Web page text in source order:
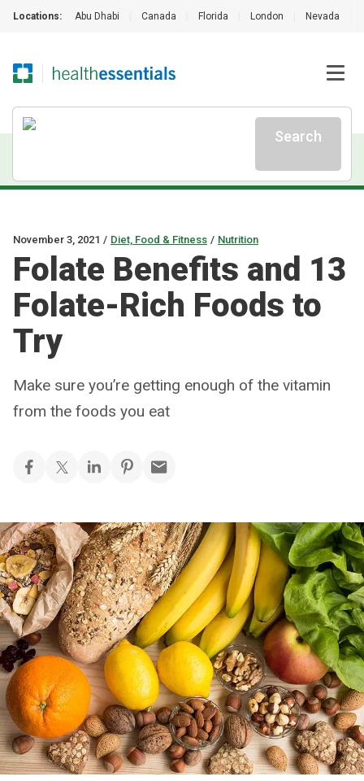
Locations: Abu Dhabi Canada Florida London Nevada
Search
November 3, 2021 / Diet, Food & Fitness / Nutrition
Folate Benefits and 13
Folate-Rich Foods to
Try
Make sure you’re getting enough of the vitamin
from the foods you eat